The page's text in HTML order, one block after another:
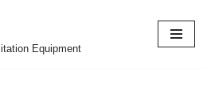
Equipment